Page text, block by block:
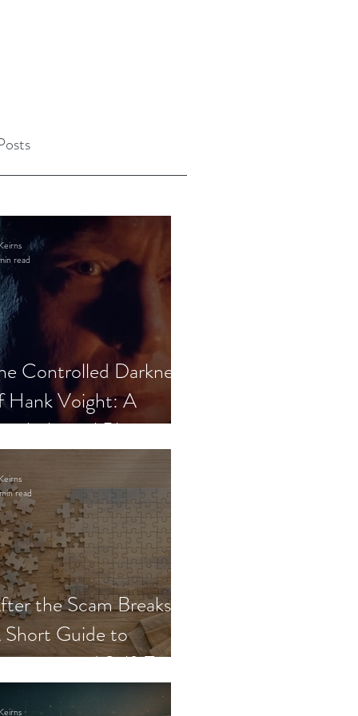
Controlled Darkness
Hank Voight: A
Blueprint
read
the Scam Breaks:
Guide to
and Self-Trust
read